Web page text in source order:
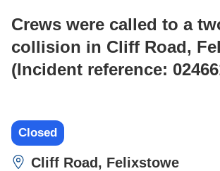
Crews were called to a
collision in Cliff Road,
(Incident reference:
Closed
Location:
Cliff Road, Felixstowe